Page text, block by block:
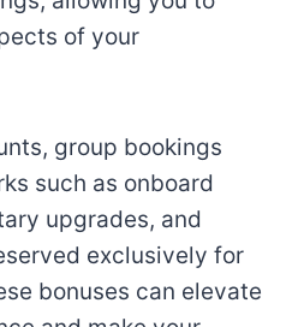
of your
group bookings
such as onboard
upgrades, and
exclusively for
bonuses can elevate